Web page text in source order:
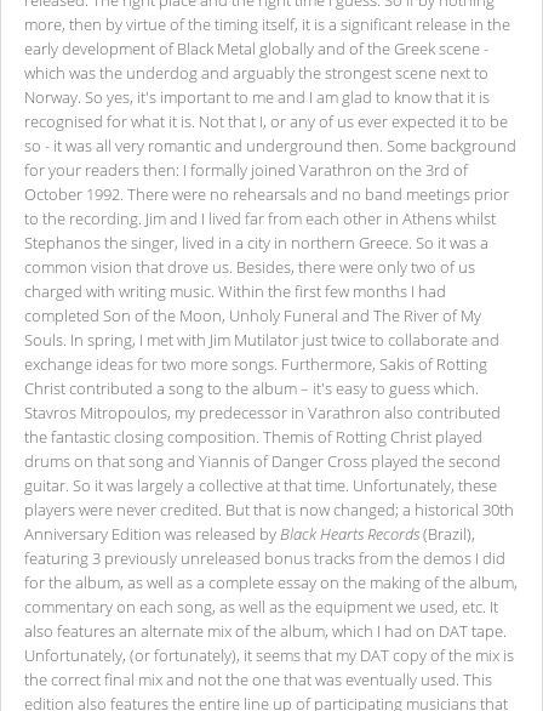
more, then by virtue of the timing itself, it is a significant release in the
early development of Black Metal globally and of the Greek scene -
which was the underdog and arguably the strongest scene next to
Norway. So yes, it's important to me and I am glad to know that it is
recognised for what it is. Not that I, or any of us ever expected it to be
so - it was all very romantic and underground then. Some background
for your readers then: I formally joined Varathron on the 3rd of
October 1992. There were no rehearsals and no band meetings prior
to the recording. Jim and I lived far from each other in Athens whilst
Stephanos the singer, lived in a city in northern Greece. So it was a
common vision that drove us. Besides, there were only two of us
charged with writing music. Within the first few months I had
completed Son of the Moon, Unholy Funeral and The River of My
Souls. In spring, I met with Jim Mutilator just twice to collaborate and
exchange ideas for two more songs. Furthermore, Sakis of Rotting
Christ contributed a song to the album – it's easy to guess which.
Stavros Mitropoulos, my predecessor in Varathron also contributed
the fantastic closing composition. Themis of Rotting Christ played
drums on that song and Yiannis of Danger Cross played the second
guitar. So it was largely a collective at that time. Unfortunately, these
players were never credited. But that is now changed; a historical 30th
Anniversary Edition was released by Black Hearts Records(Brazil),
featuring 3 previously unreleased bonus tracks from the demos I did
for the album, as well as a complete essay on the making of the album,
commentary on each song, as well as the equipment we used, etc. It
also features an alternate mix of the album, which I had on DAT tape.
Unfortunately, (or fortunately), it seems that my DAT copy of the mix is
the correct final mix and not the one that was eventually used. This
edition also features the entire line up of participating musicians that